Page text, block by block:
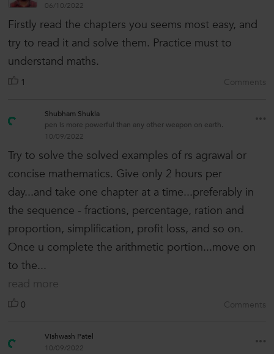
06/10/2022
Firstly read the chapters you seems most easy, and
try to read it and solve them. Practice must to
understand maths.
1 Comments
Shubham Shukla
pen is more powerful than any other weapon on earth.
10/09/2022
Try to solve the solved examples of rs agrawal or
concise mathematics. Give only 2 hours per
day...and take one chapter at a time...preferably in
the sequence - fractions, percentage, ration and
proportion, simplification, profit loss, and so on.
Once u complete the arithmetic portion...move on
to the...
read more
0 Comments
Vishwash Patel
10/09/2022